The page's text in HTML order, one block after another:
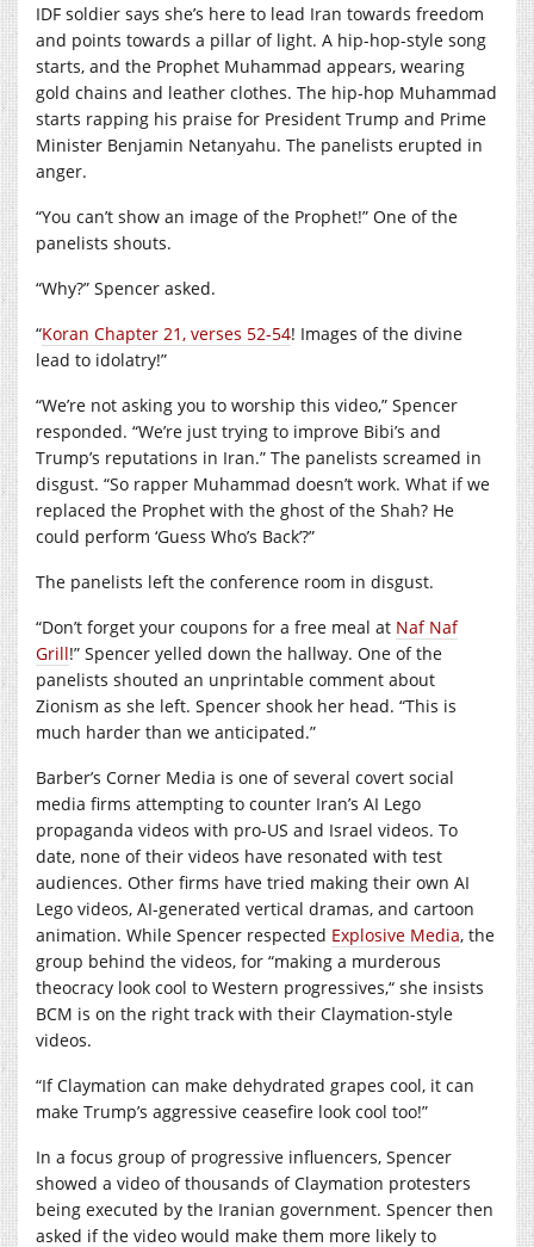
IDF soldier says she’s here to lead Iran towards freedom
and points towards a pillar of light. A hip-hop-style song
starts, and the Prophet Muhammad appears, wearing
gold chains and leather clothes. The hip-hop Muhammad
starts rapping his praise for President Trump and Prime
Minister Benjamin Netanyahu. The panelists erupted in
anger.
“You can’t show an image of the Prophet!” One of the
panelists shouts.
“Why?” Spencer asked.
“Koran Chapter 21, verses 52-54! Images of the divine
lead to idolatry!”
“We’re not asking you to worship this video,” Spencer
responded. “We’re just trying to improve Bibi’s and
Trump’s reputations in Iran.” The panelists screamed in
disgust. “So rapper Muhammad doesn’t work. What if we
replaced the Prophet with the ghost of the Shah? He
could perform ‘Guess Who’s Back’?”
The panelists left the conference room in disgust.
“Don’t forget your coupons for a free meal at Naf Naf
Grill!” Spencer yelled down the hallway. One of the
panelists shouted an unprintable comment about
Zionism as she left. Spencer shook her head. “This is
much harder than we anticipated.”
Barber’s Corner Media is one of several covert social
media firms attempting to counter Iran’s AI Lego
propaganda videos with pro-US and Israel videos. To
date, none of their videos have resonated with test
audiences. Other firms have tried making their own AI
Lego videos, AI-generated vertical dramas, and cartoon
animation. While Spencer respected Explosive Media, the
group behind the videos, for “making a murderous
theocracy look cool to Western progressives,“ she insists
BCM is on the right track with their Claymation-style
videos.
“If Claymation can make dehydrated grapes cool, it can
make Trump’s aggressive ceasefire look cool too!”
In a focus group of progressive influencers, Spencer
showed a video of thousands of Claymation protesters
being executed by the Iranian government. Spencer then
asked if the video would make them more likely to